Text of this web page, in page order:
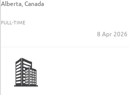
Alberta, Canada
FULL-TIME
8 Apr 2026